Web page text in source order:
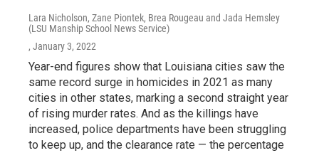
Lara Nicholson, Zane Piontek, Brea Rougeau and Jada Hemsley
(LSU Manship School News Service)
, January 3, 2022
Year-end figures show that Louisiana cities saw the
same record surge in homicides in 2021 as many
cities in other states, marking a second straight year
of rising murder rates. And as the killings have
increased, police departments have been struggling
to keep up, and the clearance rate — the percentage